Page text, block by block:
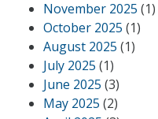
November 2025 (1)
October 2025 (1)
August 2025 (1)
July 2025 (1)
June 2025 (3)
May 2025 (2)